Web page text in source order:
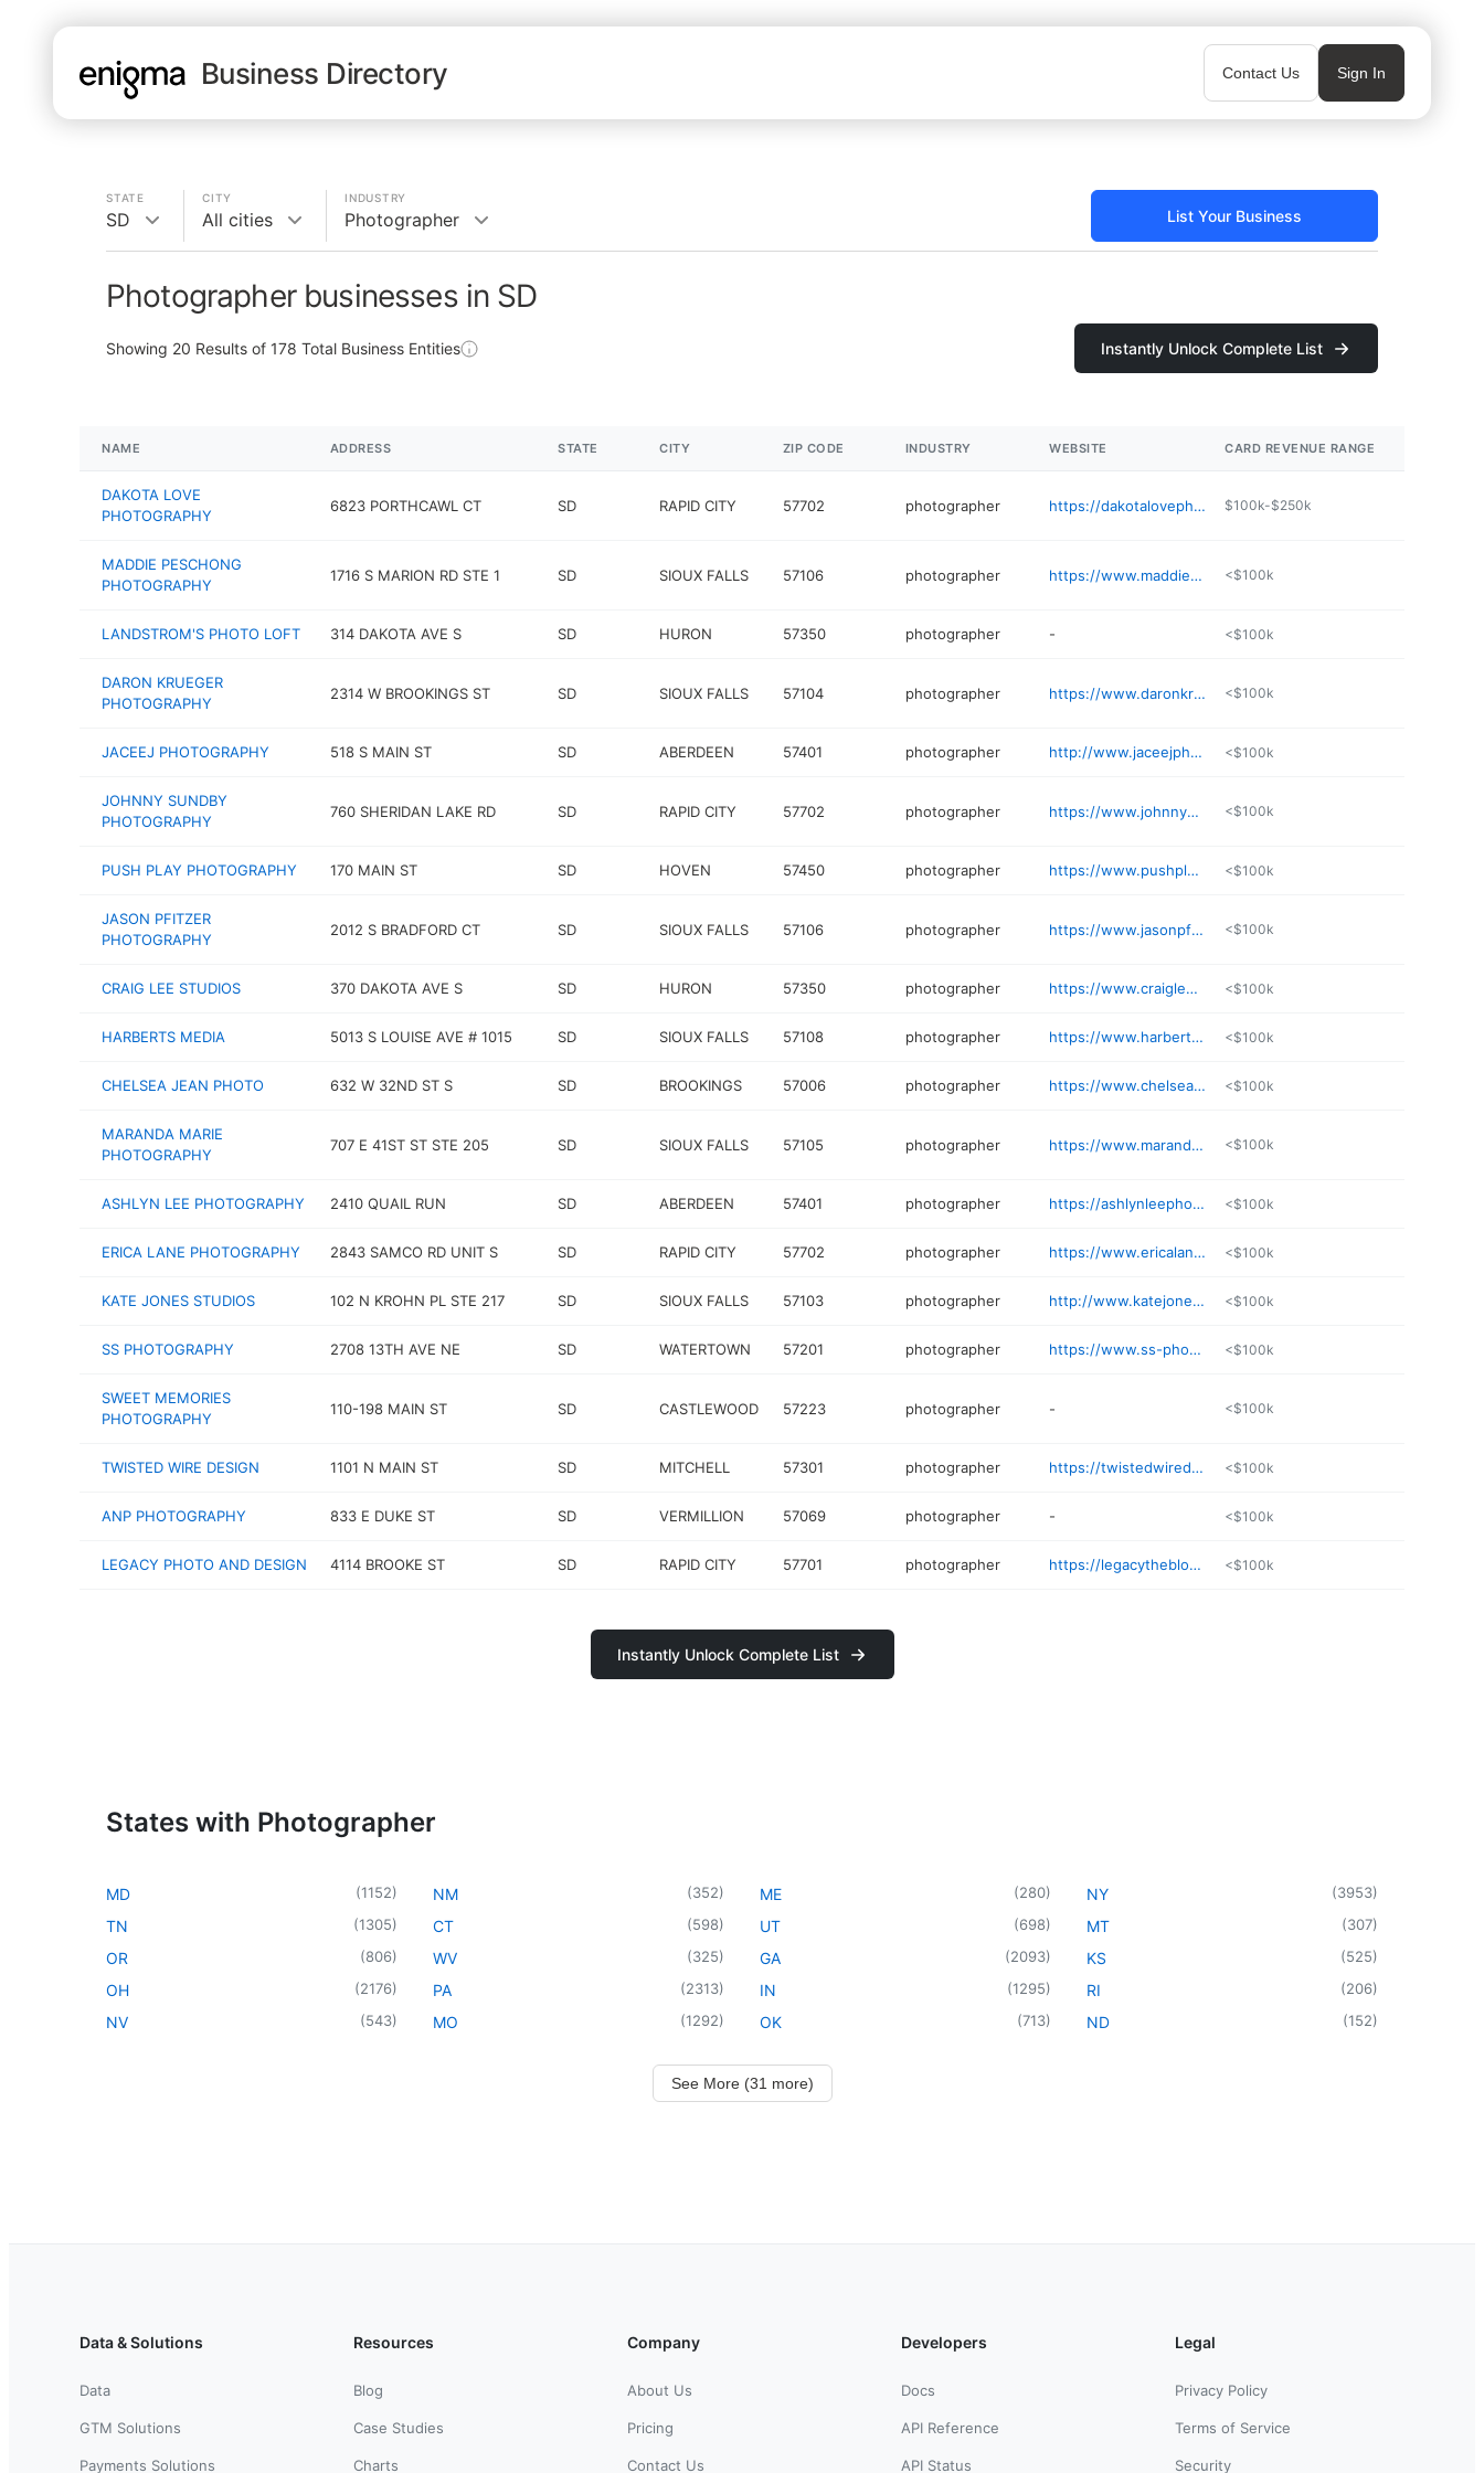
Business Directory Contact Us Sign In
STATE
SD
CITY
All cities
INDUSTRY
Photographer List Your Business
Photographer businesses in SD
Showing 20 Results of 178 Total Business Entities Instantly Unlock Complete List
NAME ADDRESS STATE CITY ZIP CODE INDUSTRY WEBSITE CARD REVENUE RANGE
DAKOTA LOVE
PHOTOGRAPHY
6823 PORTHCAWL CT SD RAPID CITY 57702 photographer https://dakotalovephotography.zenfolio.com $100k-$250k
MADDIE PESCHONG
PHOTOGRAPHY
1716 S MARION RD STE 1 SD SIOUX FALLS 57106 photographer https://www.maddiepeschong.com <$100k
LANDSTROM'S PHOTO LOFT 314 DAKOTA AVE S SD HURON 57350 photographer - <$100k
DARON KRUEGER
PHOTOGRAPHY
2314 W BROOKINGS ST SD SIOUX FALLS 57104 photographer https://www.daronkrueger.com/contact/ <$100k
JACEEJ PHOTOGRAPHY 518 S MAIN ST SD ABERDEEN 57401 photographer http://www.jaceejphotography.com <$100k
JOHNNY SUNDBY
PHOTOGRAPHY
760 SHERIDAN LAKE RD SD RAPID CITY 57702 photographer https://www.johnnysundby.com <$100k
PUSH PLAY PHOTOGRAPHY 170 MAIN ST SD HOVEN 57450 photographer https://www.pushplayphotography.com <$100k
JASON PFITZER
PHOTOGRAPHY
2012 S BRADFORD CT SD SIOUX FALLS 57106 photographer https://www.jasonpfitzerphotography.com <$100k
CRAIG LEE STUDIOS 370 DAKOTA AVE S SD HURON 57350 photographer https://www.craigleestudios.com <$100k
HARBERTS MEDIA 5013 S LOUISE AVE # 1015 SD SIOUX FALLS 57108 photographer https://www.harbertsmedia.com <$100k
CHELSEA JEAN PHOTO 632 W 32ND ST S SD BROOKINGS 57006 photographer https://www.chelseajeanphoto.com <$100k
MARANDA MARIE
PHOTOGRAPHY
707 E 41ST ST STE 205 SD SIOUX FALLS 57105 photographer https://www.marandamarie.com <$100k
ASHLYN LEE PHOTOGRAPHY 2410 QUAIL RUN SD ABERDEEN 57401 photographer https://ashlynleephoto.mypixieset.com <$100k
ERICA LANE PHOTOGRAPHY 2843 SAMCO RD UNIT S SD RAPID CITY 57702 photographer https://www.ericalanephotography.com <$100k
KATE JONES STUDIOS 102 N KROHN PL STE 217 SD SIOUX FALLS 57103 photographer http://www.katejonesstudios.com <$100k
SS PHOTOGRAPHY 2708 13TH AVE NE SD WATERTOWN 57201 photographer https://www.ss-photog.com <$100k
SWEET MEMORIES
PHOTOGRAPHY
110-198 MAIN ST SD CASTLEWOOD 57223 photographer - <$100k
TWISTED WIRE DESIGN 1101 N MAIN ST SD MITCHELL 57301 photographer https://twistedwiredesign.com <$100k
ANP PHOTOGRAPHY 833 E DUKE ST SD VERMILLION 57069 photographer - <$100k
LEGACY PHOTO AND DESIGN 4114 BROOKE ST SD RAPID CITY 57701 photographer https://legacytheblog.com <$100k
Instantly Unlock Complete List
States with Photographer
MD (1152)
TN (1305)
OR (806)
OH (2176)
NV (543)
NM (352)
CT (598)
WV (325)
PA (2313)
MO (1292)
ME (280)
UT (698)
GA (2093)
IN (1295)
OK (713)
NY (3953)
MT (307)
KS (525)
RI (206)
ND (152)
See More (31 more)
Data & Solutions
Data
GTM Solutions
Payments Solutions
Resources
Blog
Case Studies
Charts
Company
About Us
Pricing
Contact Us
Developers
Docs
API Reference
API Status
Legal
Privacy Policy
Terms of Service
Security